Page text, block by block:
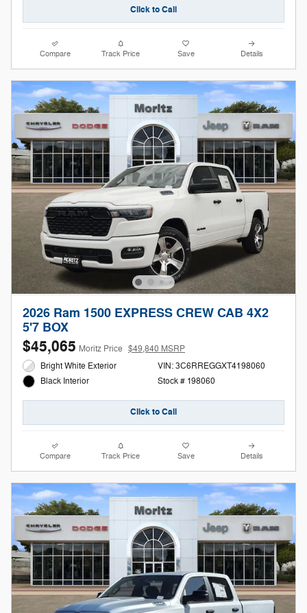
Click to Call
Compare Track Price Save Details
2026 Ram 1500 EXPRESS CREW CAB 4X2
5'7 BOX
$45,065 Moritz Price $49,840 MSRP
Bright White Exterior
Black Interior
VIN: 3C6RREGGXT4198060
Stock # 198060
Click to Call
Compare Track Price Save Details